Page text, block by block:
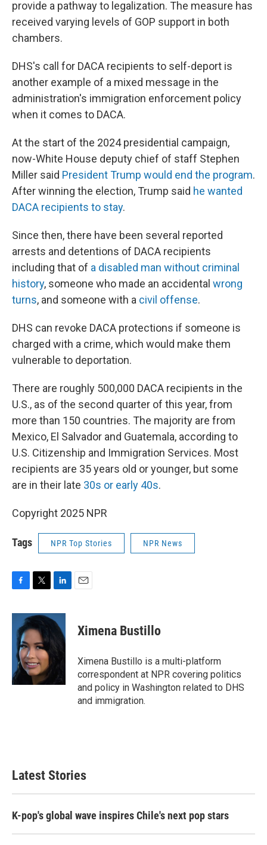
provide a pathway to legalization. The measure has
received varying levels of GOP support in both
chambers.
DHS's call for DACA recipients to self-deport is
another example of a mixed message in the
administration's immigration enforcement policy
when it comes to DACA.
At the start of the 2024 presidential campaign,
now-White House deputy chief of staff Stephen
Miller said President Trump would end the program.
After winning the election, Trump said he wanted
DACA recipients to stay.
Since then, there have been several reported
arrests and detentions of DACA recipients
including that of a disabled man without criminal
history, someone who made an accidental wrong
turns, and someone with a civil offense.
DHS can revoke DACA protections if someone is
charged with a crime, which would make them
vulnerable to deportation.
There are roughly 500,000 DACA recipients in the
U.S., as of the second quarter of this year, from
more than 150 countries. The majority are from
Mexico, El Salvador and Guatemala, according to
U.S. Citizenship and Immigration Services. Most
recipients are 35 years old or younger, but some
are in their late 30s or early 40s.
Copyright 2025 NPR
Tags NPR Top Stories NPR News
c
o
o
k
i
t
e
r
n
k
e
d
I
Ximena Bustillo
Ximena Bustillo is a multi-platform
correspondent at NPR covering politics
and policy in Washington related to DHS
and immigration.
Latest Stories
K-pop's global wave inspires Chile's next pop stars